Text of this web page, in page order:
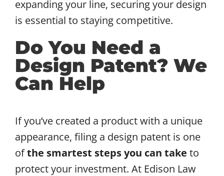
expanding your line, securing your design
is essential to staying competitive.
Do You Need a
Design Patent? We
Can Help
If you’ve created a product with a unique
appearance, filing a design patent is one
ofthe smartest steps you can take to
protect your investment. At Edison Law